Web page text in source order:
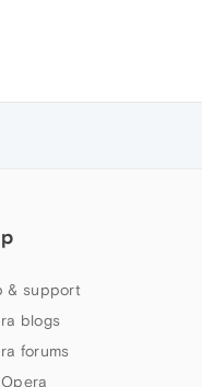
& support
blogs
forums